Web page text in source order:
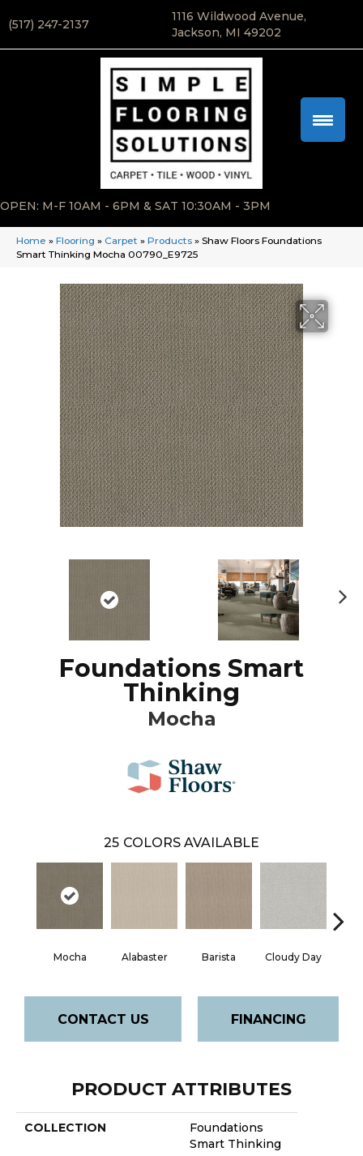
(517) 247-2137
1116 Wildwood Avenue,
Jackson, MI 49202
OPEN: M-F 10AM - 6PM & SAT 10:30AM - 3PM
Home » Flooring » Carpet » Products » Shaw Floors Foundations
Smart Thinking Mocha 00790_E9725
Foundations Smart
Thinking
Mocha
25 COLORS AVAILABLE
Mocha Alabaster Barista Cloudy Day
CONTACT US FINANCING
PRODUCT ATTRIBUTES
COLLECTION
Foundations
Smart Thinking